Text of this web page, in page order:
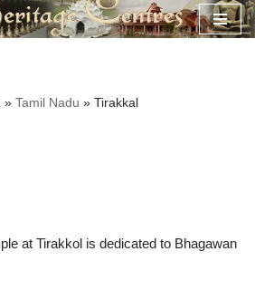
» Tamil Nadu » Tirakkal
at Tirakkol is dedicated to Bhagawan